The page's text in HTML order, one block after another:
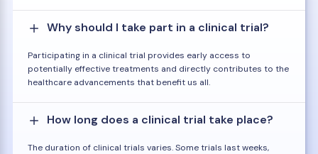
Why should I take part in a clinical trial?
Participating in a clinical trial provides early access to
potentially effective treatments and directly contributes to the
healthcare advancements that benefit us all.
How long does a clinical trial take place?
The duration of clinical trials varies. Some trials last weeks,